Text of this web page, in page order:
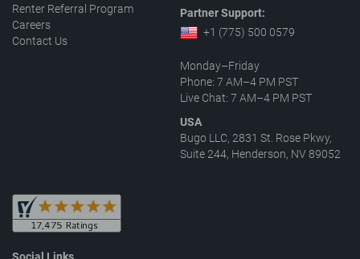
Renter Referral Program
Careers
Contact Us
Partner Support:
+1 (775) 500 0579
Monday–Friday
Phone: 7 AM–4 PM PST
Live Chat: 7 AM–4 PM PST
USA
Bugo LLC, 2831 St. Rose Pkwy,
Suite 244, Henderson, NV 89052